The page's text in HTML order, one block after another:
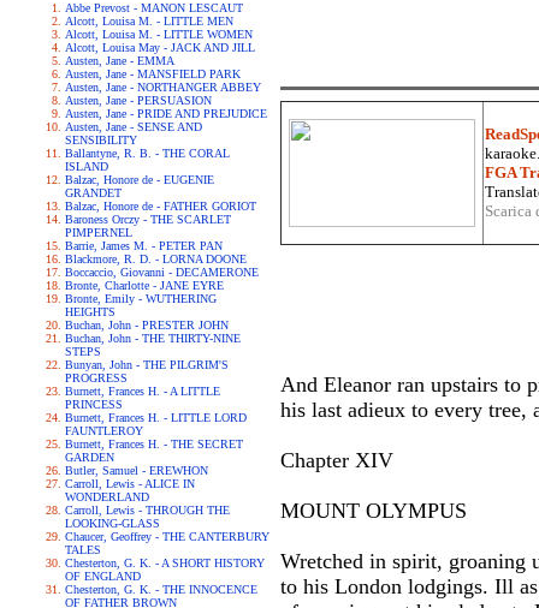
Abbe Prevost - MANON LESCAUT
Alcott, Louisa M. - LITTLE MEN
Alcott, Louisa M. - LITTLE WOMEN
Alcott, Louisa May - JACK AND JILL
Austen, Jane - EMMA
Austen, Jane - MANSFIELD PARK
Austen, Jane - NORTHANGER ABBEY
Austen, Jane - PERSUASION
Austen, Jane - PRIDE AND PREJUDICE
Austen, Jane - SENSE AND
SENSIBILITY
Ballantyne, R. B. - THE CORAL
ISLAND
Balzac, Honore de - EUGENIE
GRANDET
Balzac, Honore de - FATHER GORIOT
Baroness Orczy - THE SCARLET
PIMPERNEL
Barrie, James M. - PETER PAN
Blackmore, R. D. - LORNA DOONE
Boccaccio, Giovanni - DECAMERONE
Bronte, Charlotte - JANE EYRE
Bronte, Emily - WUTHERING
HEIGHTS
Buchan, John - PRESTER JOHN
Buchan, John - THE THIRTY-NINE
STEPS
Bunyan, John - THE PILGRIM'S
PROGRESS
Burnett, Frances H. - A LITTLE
PRINCESS
Burnett, Frances H. - LITTLE LORD
FAUNTLEROY
Burnett, Frances H. - THE SECRET
GARDEN
Butler, Samuel - EREWHON
Carroll, Lewis - ALICE IN
WONDERLAND
Carroll, Lewis - THROUGH THE
LOOKING-GLASS
Chaucer, Geoffrey - THE CANTERBURY
TALES
Chesterton, G. K. - A SHORT HISTORY
OF ENGLAND
Chesterton, G. K. - THE INNOCENCE
OF FATHER BROWN
FGA
And Eleanor ran upstairs to
his last adieux to every tree,
Chapter XIV
MOUNT OLYMPUS
Wretched in spirit, groaning
to his London lodgings. Ill